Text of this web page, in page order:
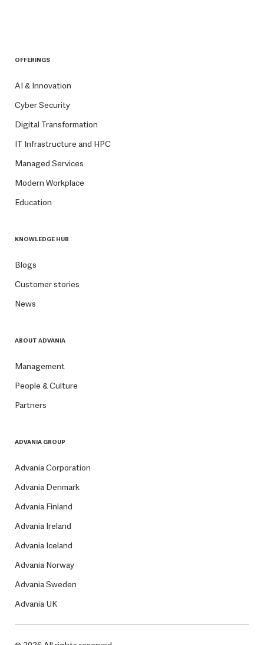
OFFERINGS
AI & Innovation
Cyber Security
Digital Transformation
IT Infrastructure and HPC
Managed Services
Modern Workplace
Education
KNOWLEDGE HUB
Blogs
Customer stories
News
ABOUT ADVANIA
Management
People & Culture
Partners
ADVANIA GROUP
Advania Corporation
Advania Denmark
Advania Finland
Advania Ireland
Advania Iceland
Advania Norway
Advania Sweden
Advania UK